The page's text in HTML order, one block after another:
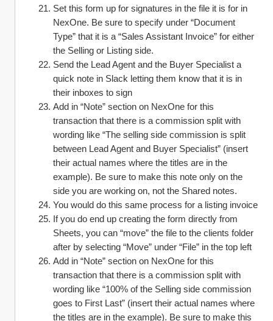
Set this form up for signatures in the file it is for in
NexOne. Be sure to specify under “Document
Type” that it is a “Sales Assistant Invoice” for either
the Selling or Listing side.
Send the Lead Agent and the Buyer Specialist a
quick note in Slack letting them know that it is in
their inboxes to sign
Add in “Note” section on NexOne for this
transaction that there is a commission split with
wording like “The selling side commission is split
between Lead Agent and Buyer Specialist” (insert
their actual names where the titles are in the
example). Be sure to make this note only on the
side you are working on, not the Shared notes.
You would do this same process for a listing invoice
If you do end up creating the form directly from
Sheets, you can “move” the file to the clients folder
after by selecting “Move” under “File” in the top left
Add in “Note” section on NexOne for this
transaction that there is a commission split with
wording like “100% of the Selling side commission
goes to First Last” (insert their actual names where
the titles are in the example). Be sure to make this